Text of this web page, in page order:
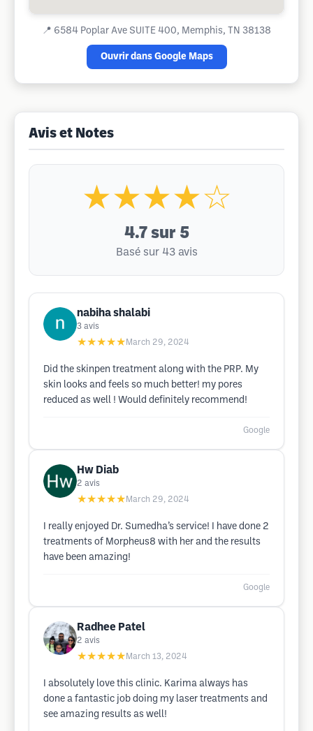
📍 6584 Poplar Ave SUITE 400, Memphis, TN 38138
Ouvrir dans Google Maps
Avis et Notes
★★★★☆
4.7 sur 5
Basé sur 43 avis
nabiha shalabi
3 avis
★★★★★ March 29, 2024
Did the skinpen treatment along with the PRP. My
skin looks and feels so much better! my pores
reduced as well ! Would definitely recommend!
Google
Hw Diab
2 avis
★★★★★ March 29, 2024
I really enjoyed Dr. Sumedha’s service! I have done 2
treatments of Morpheus8 with her and the results
have been amazing!
Google
Radhee Patel
2 avis
★★★★★ March 13, 2024
I absolutely love this clinic. Karima always has
done a fantastic job doing my laser treatments and
see amazing results as well!